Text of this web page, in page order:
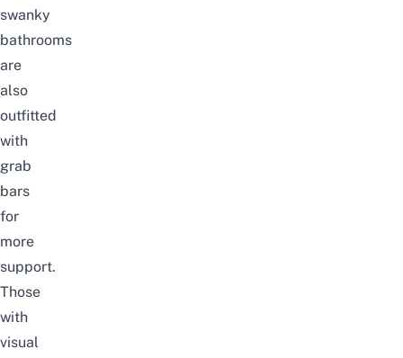
swanky
bathrooms
are
also
outfitted
with
grab
bars
for
more
support.
Those
with
visual